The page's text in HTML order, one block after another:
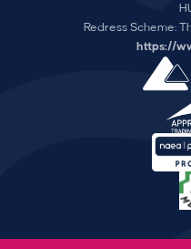
Redress Scheme:
https://